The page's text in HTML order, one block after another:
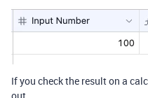
If you check the result on a